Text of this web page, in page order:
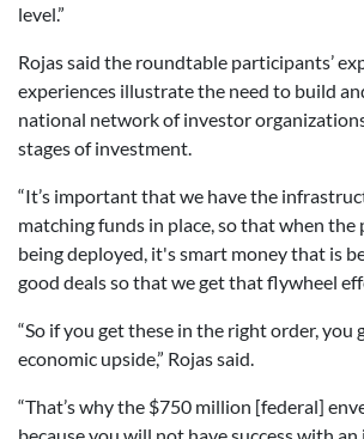
level.”
Rojas said the roundtable participants’
experiences illustrate the need to build
national network of investor
stages of investment.
“It’s important that we have the
matching funds in place, so that when the
being deployed, it's smart money that is
good deals so that we get that flywheel
“So if you get these in the right order, you
economic upside,” Rojas said.
“That’s why the $750 million [federal]